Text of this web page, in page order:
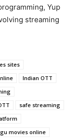
Yup
streaming
sites
Indian OTT
safe streaming
movies online